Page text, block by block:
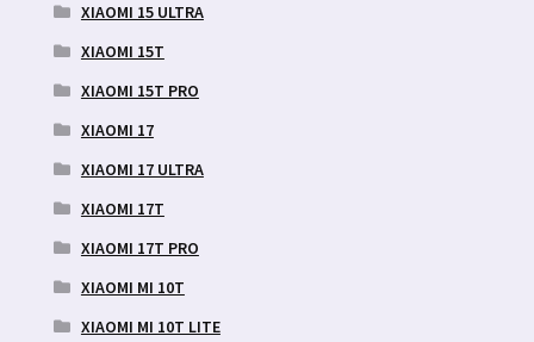
XIAOMI 15 ULTRA
XIAOMI 15T
XIAOMI 15T PRO
XIAOMI 17
XIAOMI 17 ULTRA
XIAOMI 17T
XIAOMI 17T PRO
XIAOMI MI 10T
XIAOMI MI 10T LITE